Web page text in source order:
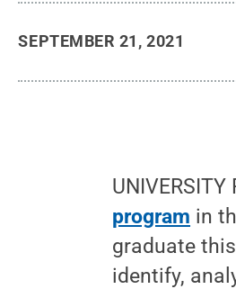
SEPTEMBER 21, 2021
UNIVERSITY
program in
graduate
identify,